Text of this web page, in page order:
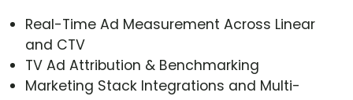
Real-Time Ad Measurement Across Linear
and CTV
TV Ad Attribution & Benchmarking
Marketing Stack Integrations and Multi-